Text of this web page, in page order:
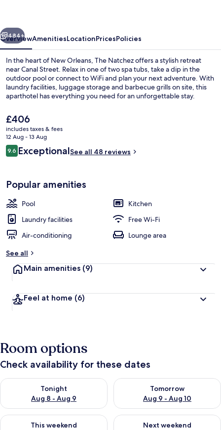
Next
484+
OverviewAmenitiesLocationPricesPolicies
In the heart of New Orleans, The Natchez offers a stylish retreat
near Canal Street. Relax in one of two spa tubs, take a dip in the
outdoor pool or connect to WiFi and plan your next adventure. With
laundry facilities, luggage storage and barbecue grills on site, this
aparthotel has everything you need for an unforgettable stay.
The
current
price
is
£406
£406
includes taxes & fees
12 Aug - 13 Aug
Reviews
9.69.6 out of 10
ExceptionalSee all 48 reviews
Popular amenities
Pool
Kitchen
Laundry facilities
Free Wi-Fi
Air-conditioning
Lounge area
See all
Main amenities (9)
Feel at home (6)
Room options
Check availability for these dates
Tonight
Aug 8 - Aug 9
Check availability for tonight Aug 8 - Aug 9
Tomorrow
Aug 9 - Aug 10
Check availability for
This weekend
Check availability for this weekend Aug 14 - Aug 16
Next weekend
Check availability for next